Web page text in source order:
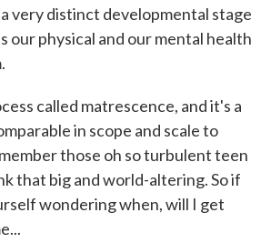
very distinct developmental stage
our physical and our mental health
called matrescence, and it's a
in scope and scale to
those oh so turbulent teen
that big and world-altering. So if
wondering when, will I get